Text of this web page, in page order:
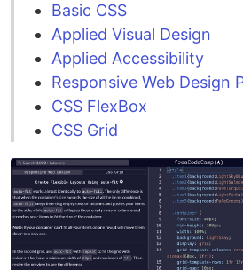
Basic CSS
Applied Visual Design
Applied Accessibility
Responsive Web Design
CSS FlexBox
CSS Grid